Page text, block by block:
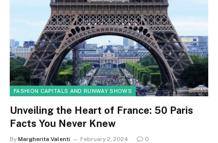
FASHION CAPITALS AND RUNWAY SHOWS
Unveiling the Heart of France: 50 Paris
Facts You Never Knew
By Margherita Valenti February 2, 2024 0